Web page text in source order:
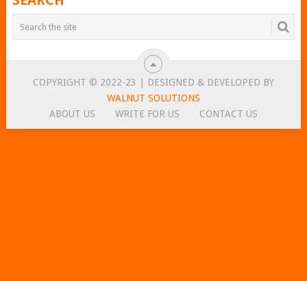
COPYRIGHT © 2022-23 | DESIGNED & DEVELOPED BY
WALNUT SOLUTIONS
ABOUT US
WRITE FOR US CONTACT US